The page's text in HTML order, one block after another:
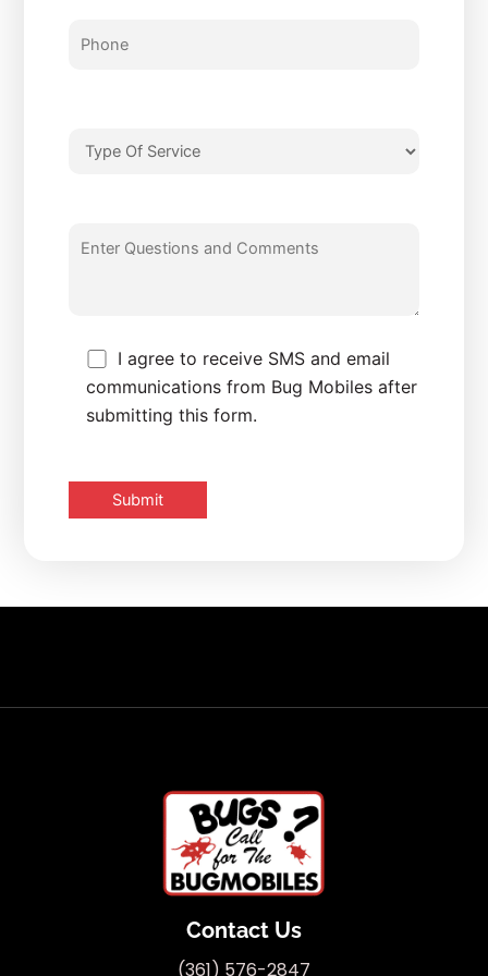
I agree to receive SMS and email
communications from Bug Mobiles after
submitting this form.
Contact Us
(361) 576-2847